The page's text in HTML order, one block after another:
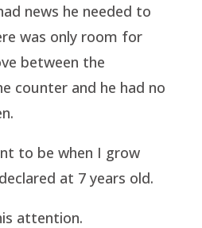
news he needed to
was only room for
between the
counter and he had no
to be when I grow
at 7 years old.
attention.